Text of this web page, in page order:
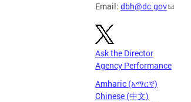
Email: dbh@dc.gov
Ask the Director
Agency Performance
Amharic (አማርኛ)
Chinese (中文)